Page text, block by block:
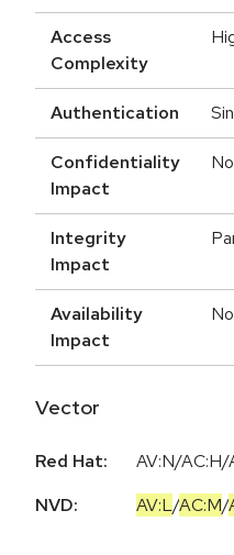
Access
Complexity
Authentication
Confidentiality
Impact
Integrity
Impact
Availability
Impact
Vector
Red Hat:
AV:N/AC:H/
NVD:
AV:L/AC:M/